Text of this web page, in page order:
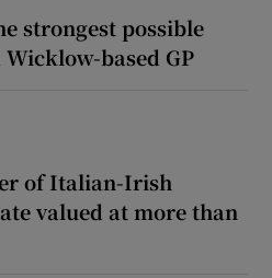
strongest possible
based GP
of Italian-Irish
valued at more than